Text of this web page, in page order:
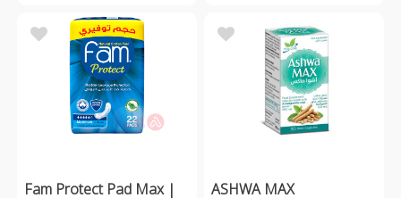
Fam Protect Pad Max |
ASHWA MAX